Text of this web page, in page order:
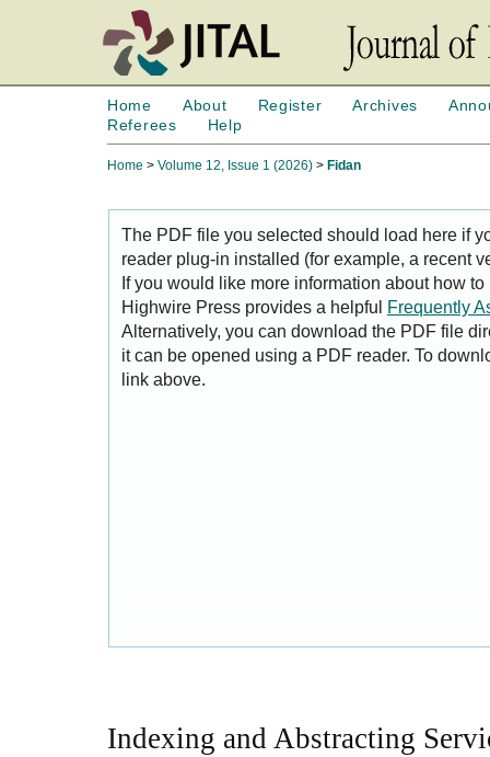
Home About Register Archives
Referees
Help
Home > Volume 12, Issue 1 (2026) > Fidan
The PDF file you selected should load here if
reader plug-in installed (for example, a recent
If you would like more information about how
Highwire Press provides a helpful Frequently
Alternatively, you can download the PDF file
it can be opened using a PDF reader. To
link above.
Indexing and Abstracting